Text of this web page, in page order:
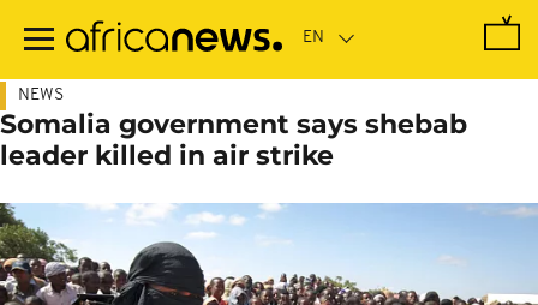
main
NEWS
Somalia government says shebab
leader killed in air strike